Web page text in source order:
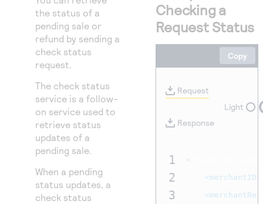
Access to variety of our product demos
Response codes
Understand all different error codes that REST API
responds with
Connect with our team of experts to troubleshoot
or go-live to Production
Developer community
Connect and share with community of developers
the status of a
pending sale or
refund by sending a
check status
request.
The check status
service is a follow-
on service used to
retrieve status
updates of a
pending sale.
When a pending
status updates, a
check status
Checking a
Request Status
Copy
Request
Response
Light
1
2
3
<merchantID>